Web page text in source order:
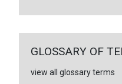
GLOSSARY OF
view all glossary terms